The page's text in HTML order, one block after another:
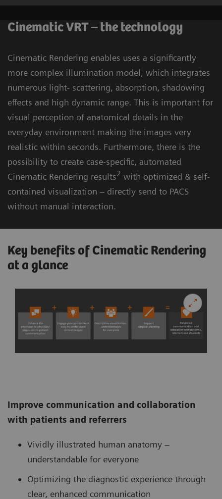
Cinematic VRT – the technology
Cinematic Rendering enables uses a significantly
more complex illumination model, which integrates
numerous light- scattering, absorption, shadowing
effects and high dynamic range. This is important for
visual perception of anatomical details in the
everyday environment making the images very
realistic within seconds. Furthermore, there is the
possibility to create case-specific, automated
Cinematic Rendering results2 with optimized & self-
contained visualization – directly send to PACS
without manual interaction.
Key benefits of Cinematic Rendering
at a glance
Improve communication and collaboration
with patients and referrers
Vividly illustrated human anatomy –
understandable for everyone
Optimizing the diagnostic experience through
clear, enhanced communication